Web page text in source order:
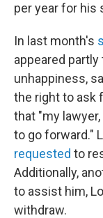
per year for his
In last month's
appeared
unhappiness,
the right to ask
that "my
to go forward."
requested to
Additionally,
to assist him,
withdraw.